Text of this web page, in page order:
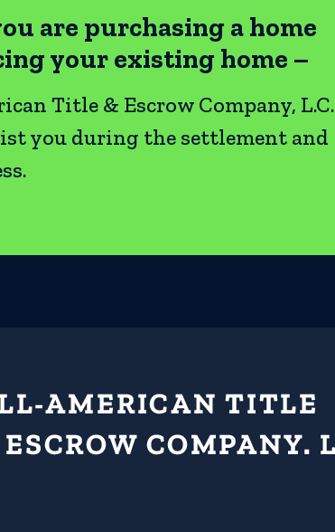
are purchasing a home
your existing home –
Title & Escrow Company, L.C.
you during the settlement and